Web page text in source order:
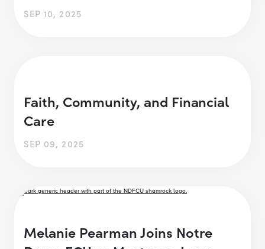
SEP 10, 2025
Faith, Community, and Financial
Care
SEP 09, 2025
Melanie Pearman Joins Notre